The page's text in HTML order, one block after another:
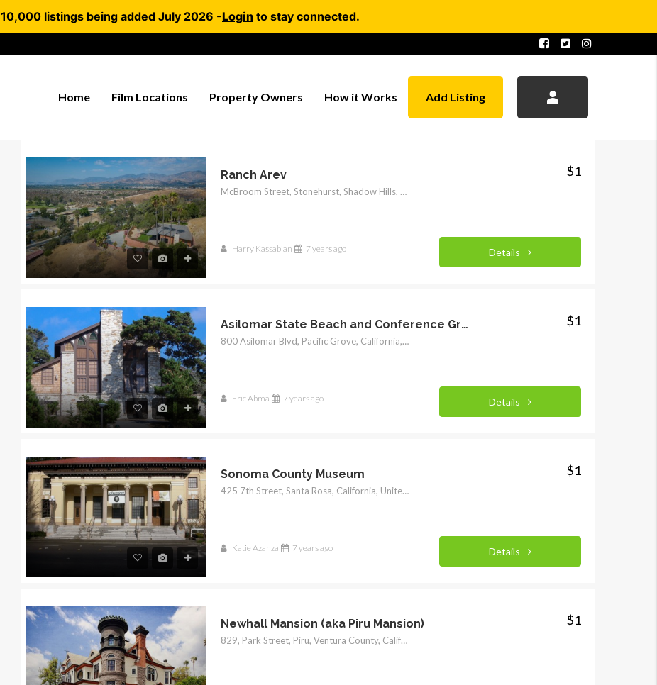
10,000 listings being added July 2026 -Login to stay connected.
Home Film Locations Property Owners How it Works Add Listing
Ranch Arev
McBroom Street, Stonehurst, Shadow Hills, Los Angeles, Los Angeles County, California, 91040-1737, United States of America
Harry Kassabian 7 years ago
$1
Details
Asilomar State Beach and Conference Grounds
800 Asilomar Blvd, Pacific Grove, California, United States
Eric Abma 7 years ago
$1
Details
Sonoma County Museum
425 7th Street, Santa Rosa, California, United States
Katie Azanza 7 years ago
$1
Details
Newhall Mansion (aka Piru Mansion)
829, Park Street, Piru, Ventura County, California, 93040, United States
$1
FEATURED FEATURED
$1